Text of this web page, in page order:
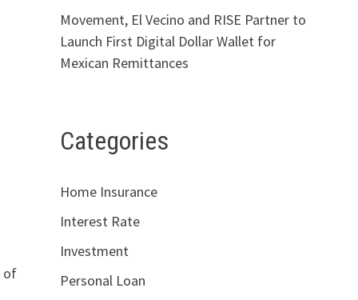
of
Movement, El Vecino and RISE Partner to
Launch First Digital Dollar Wallet for
Mexican Remittances
Categories
Home Insurance
Interest Rate
Investment
Personal Loan